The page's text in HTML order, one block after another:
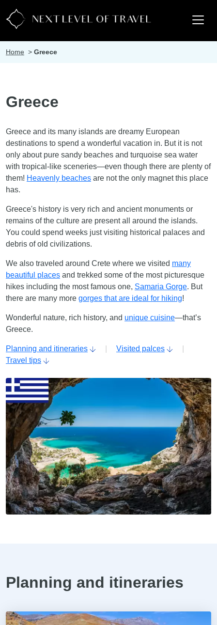
Home > Greece
Greece
Greece and its many islands are dreamy European
destinations to spend a wonderful vacation in. But it is not
only about pure sandy beaches and turquoise sea water
with tropical-like sceneries—even though there are plenty of
them! Heavenly beaches are not the only magnet this place
has.
Greece's history is very rich and ancient monuments or
remains of the culture are present all around the islands.
You could spend weeks just visiting historical palaces and
debris of old civilizations.
We also traveled around Crete where we visited many
beautiful places and trekked some of the most picturesque
hikes including the most famous one, Samaria Gorge. But
there are many more gorges that are ideal for hiking!
Wonderful nature, rich history, and unique cuisine—that’s
Greece.
Planning and itineraries Visited palces
Travel tips
Planning and itineraries